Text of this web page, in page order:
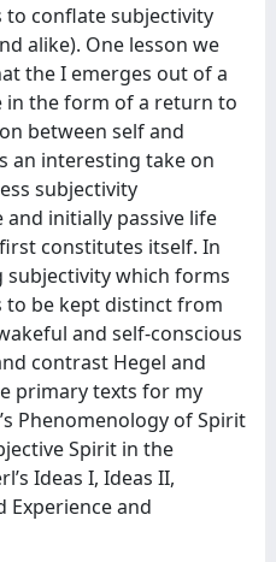
conflate subjectivity
alike). One lesson we
the I emerges out of a
in the form of a return to
between self and
an interesting take on
subjectivity
initially passive life
constitutes itself. In
which forms
to be kept distinct from
and self-conscious
contrast Hegel and
primary texts for my
Phenomenology of Spirit
Spirit in the
Ideas I, Ideas II,
Experience and